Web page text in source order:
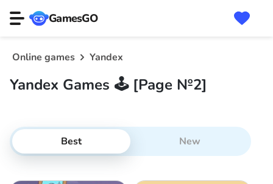
GamesGO
Online games Yandex
Yandex Games 🕹️ [Page №2]
Best New